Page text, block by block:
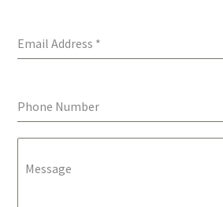
Email Address *
Phone Number
Message